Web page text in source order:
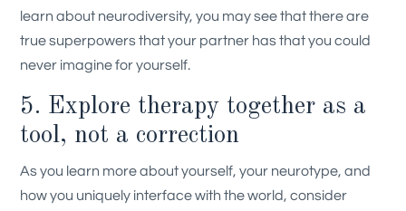
learn about neurodiversity, you may see that there are
true superpowers that your partner has that you could
never imagine for yourself.
5. Explore therapy together as a
tool, not a correction
As you learn more about yourself, your neurotype, and
how you uniquely interface with the world, consider